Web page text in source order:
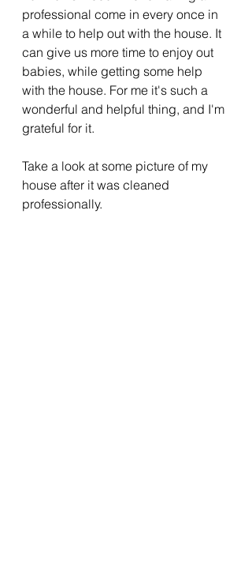
professional come in every once in
a while to help out with the house. It
can give us more time to enjoy out
babies, while getting some help
with the house. For me it's such a
wonderful and helpful thing, and I'm
grateful for it.
Take a look at some picture of my
house after it was cleaned
professionally.